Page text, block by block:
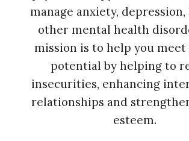
manage anxiety, depression,
other mental health
mission is to help you
potential by helping to
insecurities, enhancing
relationships and
esteem.